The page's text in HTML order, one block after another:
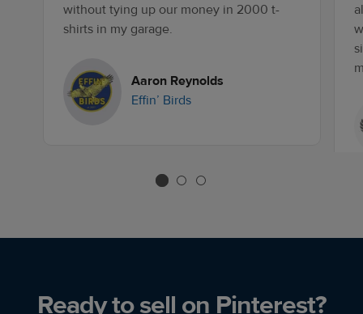
without tying up our money in 2000 t-
shirts in my garage.
Aaron Reynolds
Effin’ Birds
Ready to sell on Pinterest?